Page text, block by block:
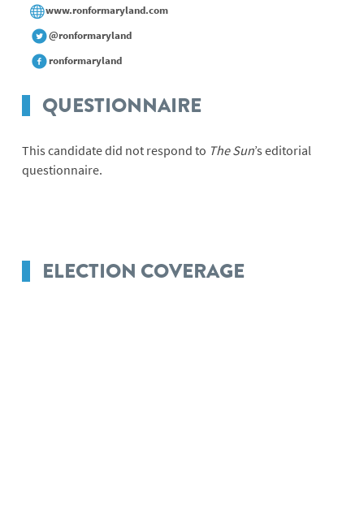
www.ronformaryland.com
@ronformaryland
ronformaryland
QUESTIONNAIRE
This candidate did not respond to The Sun’s editorial
questionnaire.
ELECTION COVERAGE